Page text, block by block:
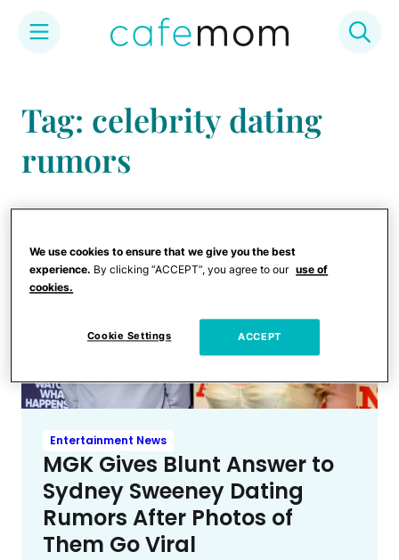
content
Tag: celebrity dating
rumors
Entertainment News
MGK Gives Blunt Answer to
Sydney Sweeney Dating
Rumors After Photos of
Them Go Viral
We use cookies to ensure that we give you the best
experience. By clicking “ACCEPT”, you agree to our use of
cookies.
Cookie Settings ACCEPT